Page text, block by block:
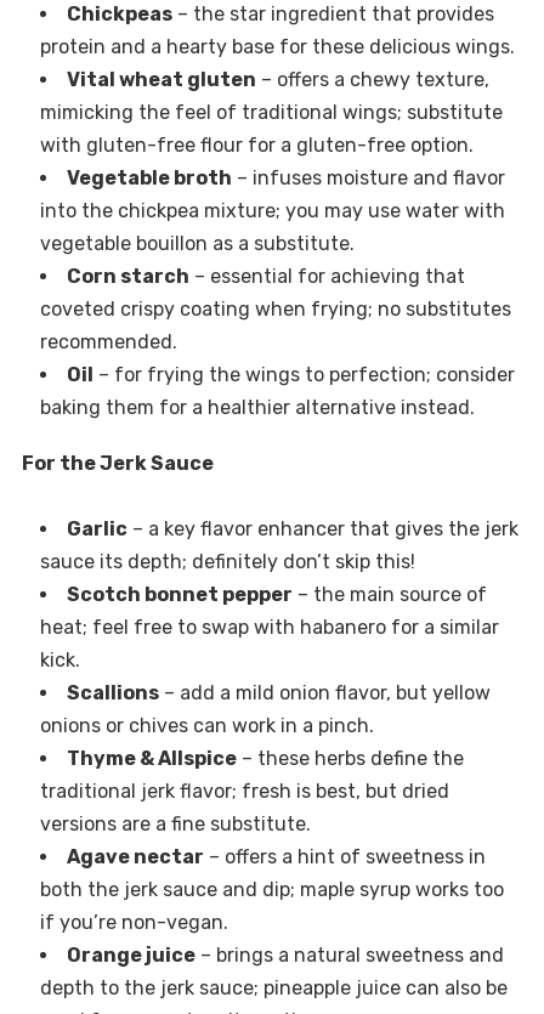
Chickpeas– the star ingredient that provides
protein and a hearty base for these delicious wings.
Vital wheat gluten – offers a chewy texture,
mimicking the feel of traditional wings; substitute
with gluten-free flour for a gluten-free option.
Vegetable broth – infuses moisture and flavor
into the chickpea mixture; you may use water with
vegetable bouillon as a substitute.
Corn starch – essential for achieving that
coveted crispy coating when frying; no substitutes
recommended.
Oil – for frying the wings to perfection; consider
baking them for a healthier alternative instead.
For the Jerk Sauce
Garlic– a key flavor enhancer that gives the jerk
sauce its depth; definitely don’t skip this!
Scotch bonnet pepper – the main source of
heat; feel free to swap with habanero for a similar
kick.
Scallions– add a mild onion flavor, but yellow
onions or chives can work in a pinch.
Thyme & Allspice– these herbs define the
traditional jerk flavor; fresh is best, but dried
versions are a fine substitute.
Agave nectar – offers a hint of sweetness in
both the jerk sauce and dip; maple syrup works too
if you’re non-vegan.
Orange juice– brings a natural sweetness and
depth to the jerk sauce; pineapple juice can also be